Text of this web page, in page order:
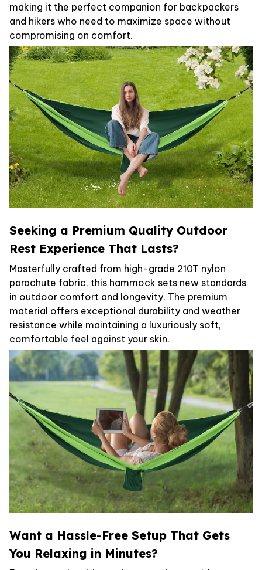
making it the perfect companion for backpackers
and hikers who need to maximize space without
compromising on comfort.
Seeking a Premium Quality Outdoor
Rest Experience That Lasts?
Masterfully crafted from high-grade 210T nylon
parachute fabric, this hammock sets new standards
in outdoor comfort and longevity. The premium
material offers exceptional durability and weather
resistance while maintaining a luxuriously soft,
comfortable feel against your skin.
Want a Hassle-Free Setup That Gets
You Relaxing in Minutes?